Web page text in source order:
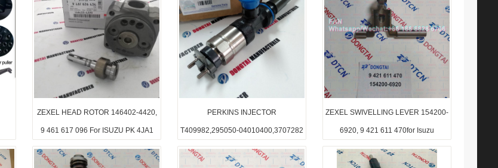
ZEXEL HEAD ROTOR 146402-4420,
9 461 617 096 For ISUZU PK 4JA1
PERKINS INJECTOR
T409982,295050-04010400,3707282
ZEXEL SWIVELLING LEVER 154200-
6920, 9 421 611 470for Isuzu